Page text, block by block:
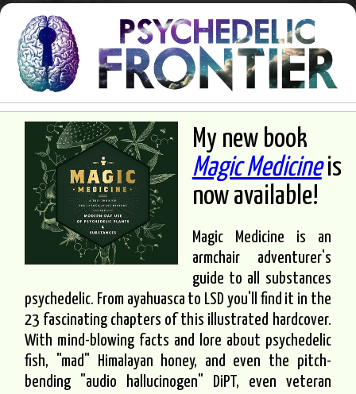
My new book
Magic Medicineis
now available!
Magic Medicine is an
armchair adventurer's
guide to all substances
psychedelic. From ayahuasca to LSD you'll find it in the
23 fascinating chapters of this illustrated hardcover.
With mind-blowing facts and lore about psychedelic
fish, "mad" Himalayan honey, and even the pitch-
bending "audio hallucinogen" DiPT, even veteran